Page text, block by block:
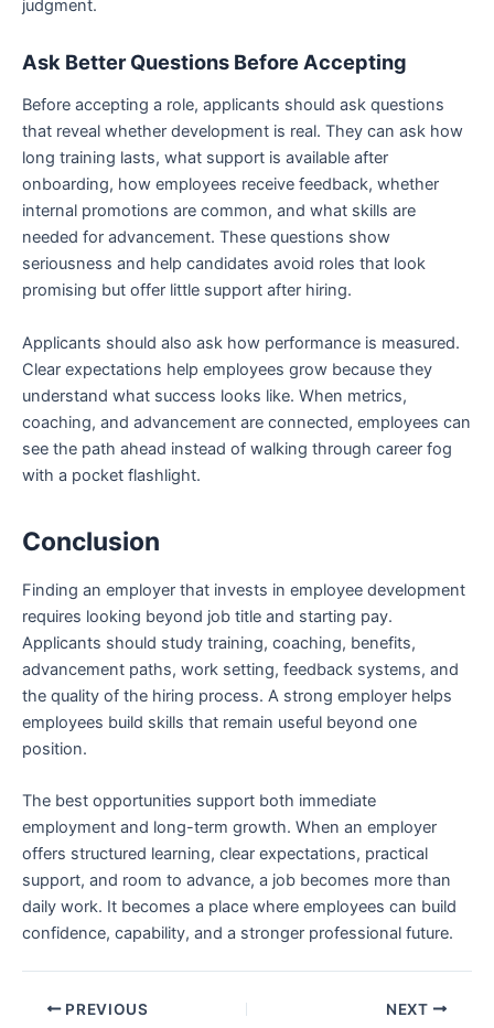
judgment.
Ask Better Questions Before Accepting
Before accepting a role, applicants should ask questions
that reveal whether development is real. They can ask how
long training lasts, what support is available after
onboarding, how employees receive feedback, whether
internal promotions are common, and what skills are
needed for advancement. These questions show
seriousness and help candidates avoid roles that look
promising but offer little support after hiring.
Applicants should also ask how performance is measured.
Clear expectations help employees grow because they
understand what success looks like. When metrics,
coaching, and advancement are connected, employees can
see the path ahead instead of walking through career fog
with a pocket flashlight.
Conclusion
Finding an employer that invests in employee development
requires looking beyond job title and starting pay.
Applicants should study training, coaching, benefits,
advancement paths, work setting, feedback systems, and
the quality of the hiring process. A strong employer helps
employees build skills that remain useful beyond one
position.
The best opportunities support both immediate
employment and long-term growth. When an employer
offers structured learning, clear expectations, practical
support, and room to advance, a job becomes more than
daily work. It becomes a place where employees can build
confidence, capability, and a stronger professional future.
PREVIOUS NEXT